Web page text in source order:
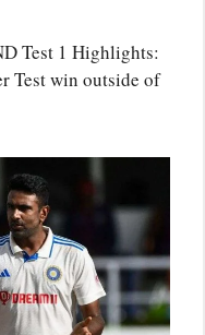
Test 1 Highlights:
Test win outside of